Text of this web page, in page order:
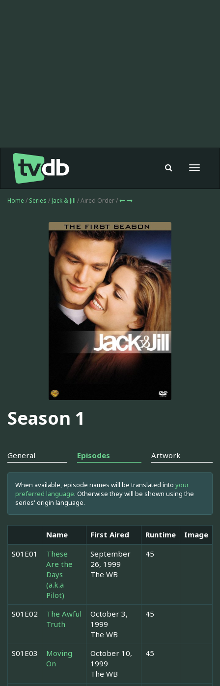
Toggle
Home / Series / Jack & Jill / Aired Order /
Season 1
General Episodes Artwork
When available, episode names will be translated into your
preferred language. Otherwise they will be shown using the
series' origin language.
Name First Aired Runtime
Image
S01E01
These
Are the
Days
(a.k.a
Pilot)
September
26, 1999
The WB
45
S01E02
The Awful
Truth
October 3,
1999
The WB
45
S01E03
Moving
On
October 10,
1999
The WB
45